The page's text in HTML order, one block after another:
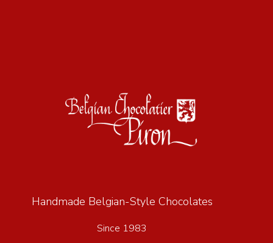
Handmade Belgian-Style Chocolates
Since 1983